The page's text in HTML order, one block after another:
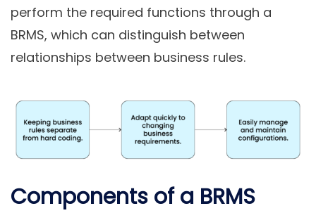
perform the required functions through a
BRMS, which can distinguish between
relationships between business rules.
Components of a BRMS